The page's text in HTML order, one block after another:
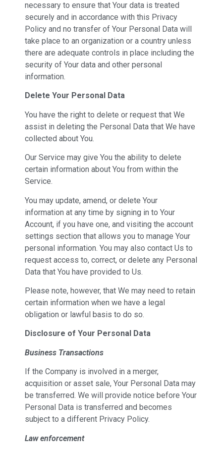
necessary to ensure that Your data is treated
securely and in accordance with this Privacy
Policy and no transfer of Your Personal Data will
take place to an organization or a country unless
there are adequate controls in place including the
security of Your data and other personal
information.
Delete Your Personal Data
You have the right to delete or request that We
assist in deleting the Personal Data that We have
collected about You.
Our Service may give You the ability to delete
certain information about You from within the
Service.
You may update, amend, or delete Your
information at any time by signing in to Your
Account, if you have one, and visiting the account
settings section that allows you to manage Your
personal information. You may also contact Us to
request access to, correct, or delete any Personal
Data that You have provided to Us.
Please note, however, that We may need to retain
certain information when we have a legal
obligation or lawful basis to do so.
Disclosure of Your Personal Data
Business Transactions
If the Company is involved in a merger,
acquisition or asset sale, Your Personal Data may
be transferred. We will provide notice before Your
Personal Data is transferred and becomes
subject to a different Privacy Policy.
Law enforcement